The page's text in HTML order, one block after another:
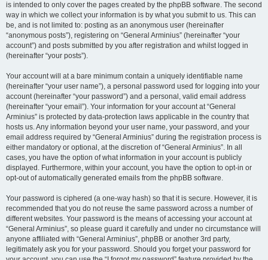
is intended to only cover the pages created by the phpBB software. The second
way in which we collect your information is by what you submit to us. This can
be, and is not limited to: posting as an anonymous user (hereinafter
“anonymous posts”), registering on “General Arminius” (hereinafter “your
account”) and posts submitted by you after registration and whilst logged in
(hereinafter “your posts”).
Your account will at a bare minimum contain a uniquely identifiable name
(hereinafter “your user name”), a personal password used for logging into your
account (hereinafter “your password”) and a personal, valid email address
(hereinafter “your email”). Your information for your account at “General
Arminius” is protected by data-protection laws applicable in the country that
hosts us. Any information beyond your user name, your password, and your
email address required by “General Arminius” during the registration process is
either mandatory or optional, at the discretion of “General Arminius”. In all
cases, you have the option of what information in your account is publicly
displayed. Furthermore, within your account, you have the option to opt-in or
opt-out of automatically generated emails from the phpBB software.
Your password is ciphered (a one-way hash) so that it is secure. However, it is
recommended that you do not reuse the same password across a number of
different websites. Your password is the means of accessing your account at
“General Arminius”, so please guard it carefully and under no circumstance will
anyone affiliated with “General Arminius”, phpBB or another 3rd party,
legitimately ask you for your password. Should you forget your password for